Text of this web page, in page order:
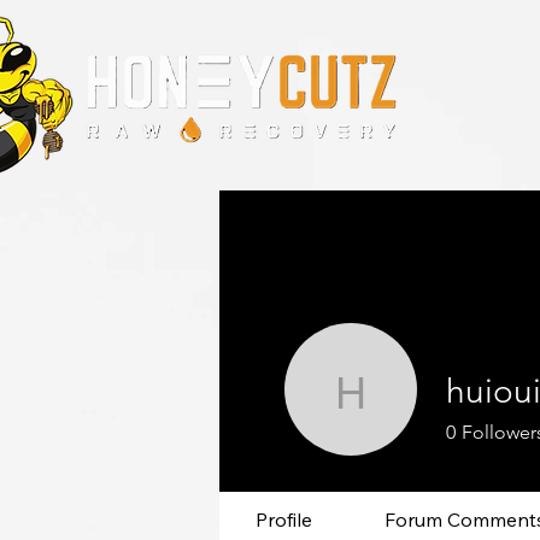
0
Profile Forum